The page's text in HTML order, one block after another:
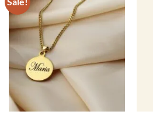
aan
verlanglijst